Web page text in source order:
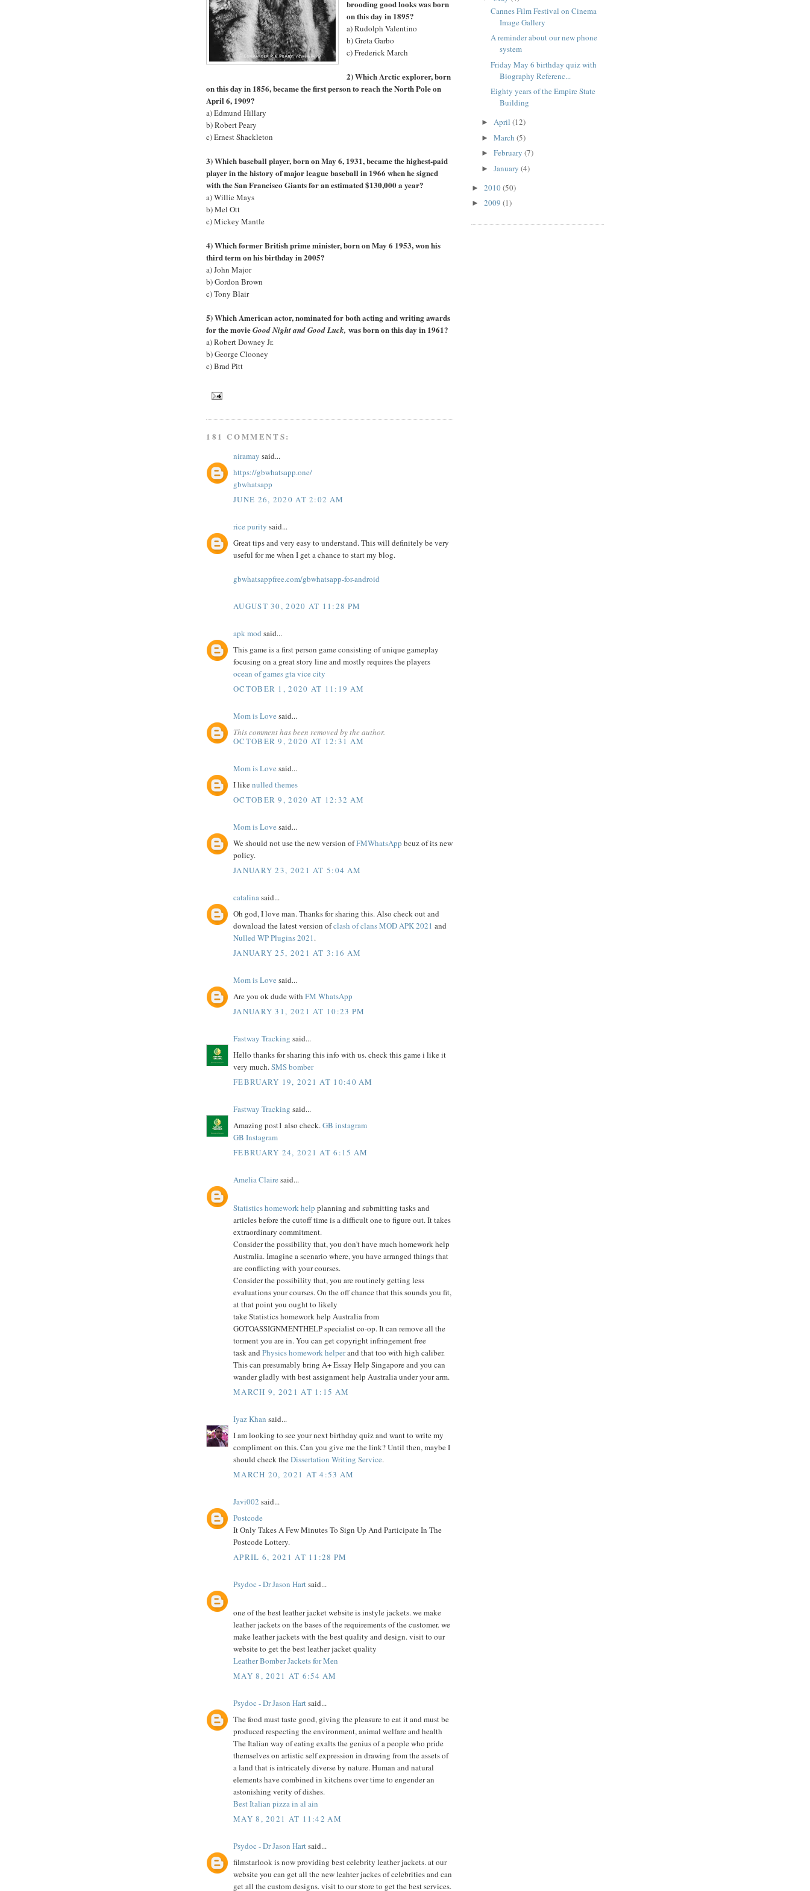
brooding good looks was born
on this day in 1895?
a) Rudolph Valentino
b) Greta Garbo
c) Frederick March
2) Which Arctic explorer, born
on this day in 1856, became the first person to reach the North Pole on
April 6, 1909?
a) Edmund Hillary
b) Robert Peary
c) Ernest Shackleton
3) Which baseball player, born on May 6, 1931, became the highest-paid
player in the history of major league baseball in 1966 when he signed
with the San Francisco Giants for an estimated $130,000 a year?
a) Willie Mays
b) Mel Ott
c) Mickey Mantle
4) Which former British prime minister, born on May 6 1953, won his
third term on his birthday in 2005?
a) John Major
b) Gordon Brown
c) Tony Blair
5) Which American actor, nominated for both acting and writing awards
for the movieGood Night and Good Luck, was born on this day in 1961?
a) Robert Downey Jr.
b) George Clooney
c) Brad Pitt
181 COMMENTS:
niramay said...
https://gbwhatsapp.one/
gbwhatsapp
JUNE 26, 2020 AT 2:02 AM
rice purity said...
Great tips and very easy to understand. This will definitely be very
useful for me when I get a chance to start my blog.
gbwhatsappfree.com/gbwhatsapp-for-android
AUGUST 30, 2020 AT 11:28 PM
apk mod said...
This game is a first person game consisting of unique gameplay
focusing on a great story line and mostly requires the players
ocean of games gta vice city
OCTOBER 1, 2020 AT 11:19 AM
Mom is Love said...
This comment has been removed by the author.
OCTOBER 9, 2020 AT 12:31 AM
Mom is Love said...
I likenulled themes
OCTOBER 9, 2020 AT 12:32 AM
Mom is Love said...
We should not use the new version ofFMWhatsApp bcuz of its new
policy.
JANUARY 23, 2021 AT 5:04 AM
catalinasaid...
Oh god, I love man. Thanks for sharing this. Also check out and
download the latest version ofclash of clans MOD APK 2021 and
Nulled WP Plugins 2021.
JANUARY 25, 2021 AT 3:16 AM
Mom is Love said...
Are you ok dude with FM WhatsApp
JANUARY 31, 2021 AT 10:23 PM
Fastway Tracking said...
Hello thanks for sharing this info with us. check this game i like it
very much.SMS bomber
FEBRUARY 19, 2021 AT 10:40 AM
Fastway Tracking said...
Amazing post1 also check.GB instagram
GB Instagram
FEBRUARY 24, 2021 AT 6:15 AM
Amelia Claire said...
Statistics homework help planning and submitting tasks and
articles before the cutoff time is a difficult one to figure out. It takes
extraordinary commitment.
Consider the possibility that, you don't have much homework help
Australia. Imagine a scenario where, you have arranged things that
are conflicting with your courses.
Consider the possibility that, you are routinely getting less
evaluations your courses. On the off chance that this sounds you fit,
at that point you ought to likely
take Statistics homework help Australia from
GOTOASSIGNMENTHELP specialist co-op. It can remove all the
torment you are in. You can get copyright infringement free
task and Physics homework helperand that too with high caliber.
This can presumably bring A+ Essay Help Singapore and you can
wander gladly with best assignment help Australia under your arm.
MARCH 9, 2021 AT 1:15 AM
Iyaz Khan said...
I am looking to see your next birthday quiz and want to write my
compliment on this. Can you give me the link? Until then, maybe I
should check theDissertation Writing Service.
MARCH 20, 2021 AT 4:53 AM
Javi002 said...
Postcode
It Only Takes A Few Minutes To Sign Up And Participate In The
Postcode Lottery.
APRIL 6, 2021 AT 11:28 PM
Psydoc - Dr Jason Hartsaid...
one of the best leather jacket website is instyle jackets. we make
leather jackets on the bases of the requirements of the customer. we
make leather jackets with the best quality and design. visit to our
website to get the best leather jacket quality
Leather Bomber Jackets for Men
MAY 8, 2021 AT 6:54 AM
Psydoc - Dr Jason Hartsaid...
The food must taste good, giving the pleasure to eat it and must be
produced respecting the environment, animal welfare and health
The Italian way of eating exalts the genius of a people who pride
themselves on artistic self expression in drawing from the assets of
a land that is intricately diverse by nature. Human and natural
elements have combined in kitchens over time to engender an
astonishing verity of dishes.
Best Italian pizza in al ain
MAY 8, 2021 AT 11:42 AM
Psydoc - Dr Jason Hartsaid...
filmstarlook is now providing best celebrity leather jackets. at our
website you can get all the new leahter jackes of celebrities and can
get all the custom designs. visit to our store to get the best services.
Cannes Film Festival on Cinema
Image Gallery
A reminder about our new phone
system
Friday May 6 birthday quiz with
Biography Referenc...
Eighty years of the Empire State
Building
► April (12)
► March (5)
► February (7)
► January (4)
► 2010(50)
► 2009 (1)